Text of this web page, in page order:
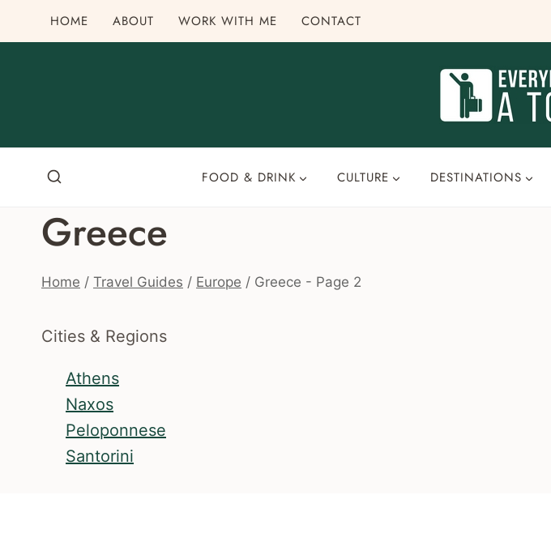
to
HOME ABOUT WORK WITH ME CONTACT
FOOD & DRINK CULTURE DESTINATIONS
Greece
Home / Travel Guides / Europe / Greece - Page 2
Cities & Regions
Athens
Naxos
Peloponnese
Santorini